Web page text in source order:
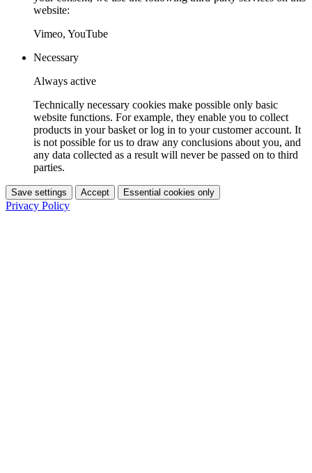
website:
Vimeo, YouTube
Necessary
Always active
Technically necessary cookies make possible only basic
website functions. For example, they enable you to collect
products in your basket or log in to your customer account. It
is not possible for us to draw any conclusions about you, and
any data collected as a result will never be passed on to third
parties.
Save settings Accept Essential cookies only
Privacy Policy